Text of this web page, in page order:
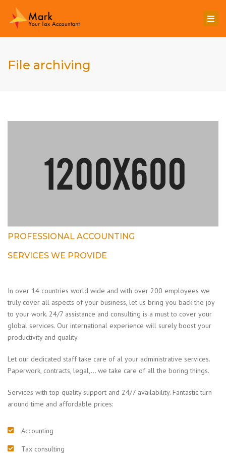
File archiving
PROFESSIONAL ACCOUNTING
SERVICES WE PROVIDE
In over 14 countries world wide and with over 200 employees we
truly cover all aspects of your business, let us bring you back the joy
to your work. 24/7 assistance and consulting is a must to cover your
global services. Our international experience will surely boost your
productivity and quality.
Let our dedicated staff take care of al your administrative services.
Paperwork, contracts, legal,… we take care of all the boring things.
Services with top quality support and 24/7 availability. Fantastic turn
around time and affordable prices:
Accounting
Tax consulting